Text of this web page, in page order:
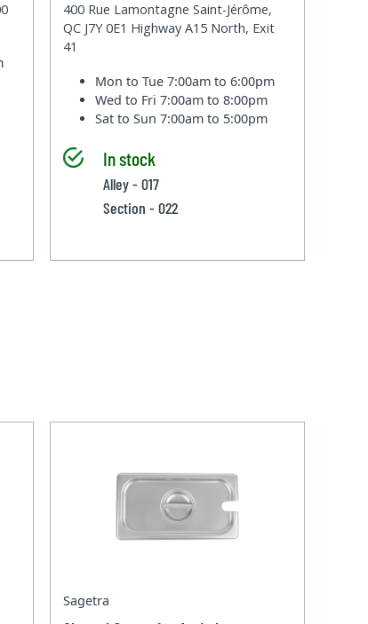
400 Rue Lamontagne Saint-Jérôme,
QC J7Y 0E1 Highway A15 North, Exit
41
Mon to Tue7:00am to 6:00pm
Wed to Fri7:00am to 8:00pm
Sat to Sun7:00am to 5:00pm
In stock
Alley - 017
Section - 022
Sagetra